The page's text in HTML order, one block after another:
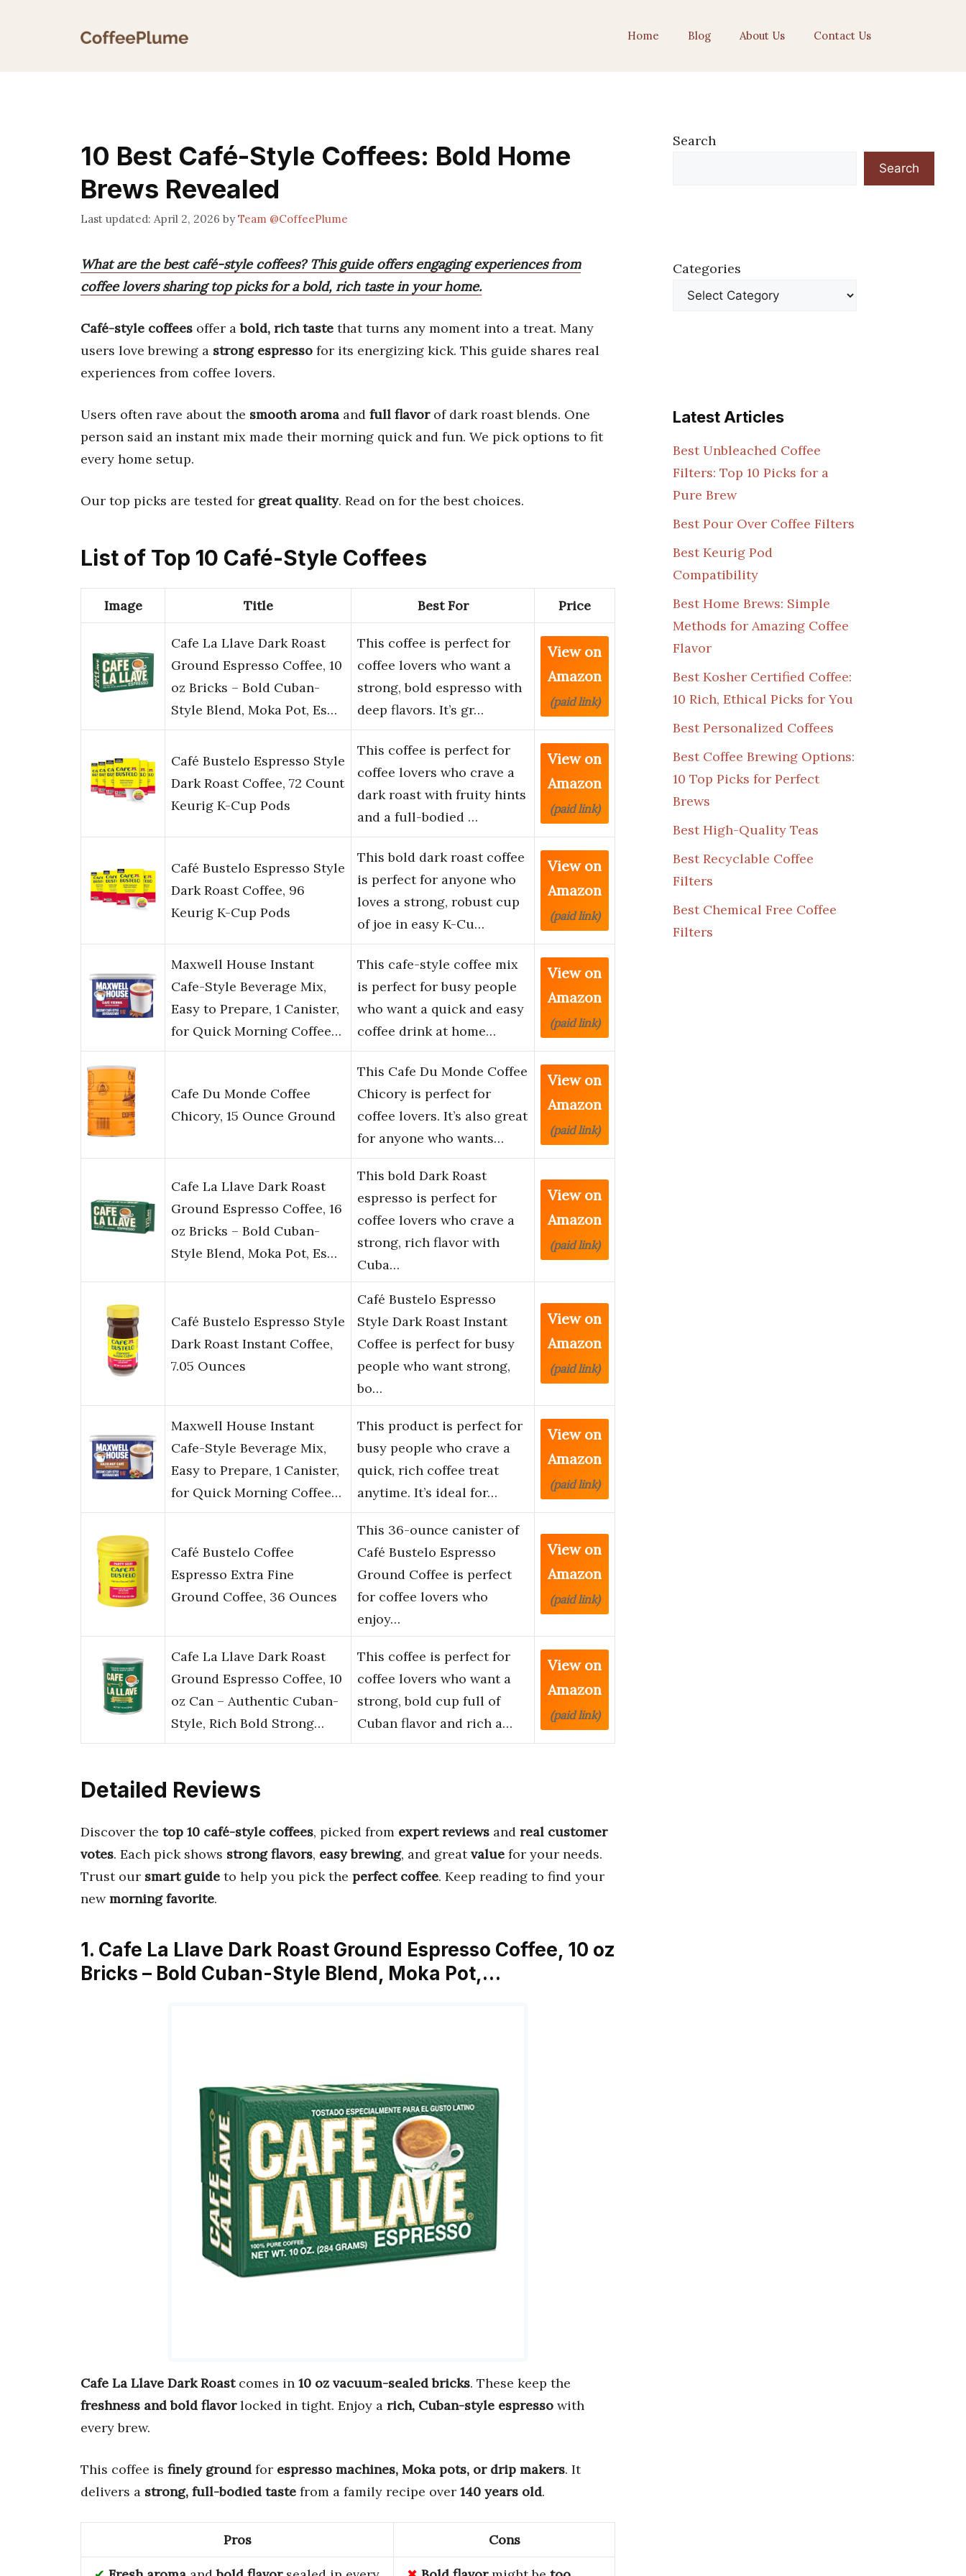
Home Blog About Us Contact Us
10 Best Café-Style Coffees: Bold Home
Brews Revealed
April 2, 2026 byTeam @CoffeePlume
What are the best café-style coffees? This guide offers engaging experiences from
coffee lovers sharing top picks for a bold, rich taste in your home.
Café-style coffees offer abold, rich taste that turns any moment into a treat. Many
users love brewing a strong espresso for its energizing kick. This guide shares real
experiences from coffee lovers.
Users often rave about the smooth aroma and full flavorof dark roast blends. One
person said an instant mix made their morning quick and fun. We pick options to fit
every home setup.
Our top picks are tested for great quality. Read on for the best choices.
List of Top 10 Café-Style Coffees
Image Title Best For Price
Cafe La Llave Dark Roast
Ground Espresso Coffee, 10
oz Bricks – Bold Cuban-
Style Blend, Moka Pot, Es…
This coffee is perfect for
coffee lovers who want a
strong, bold espresso with
deep flavors. It’s gr…
View on
Amazon
(paid link)
Café Bustelo Espresso Style
Dark Roast Coffee, 72 Count
Keurig K-Cup Pods
This coffee is perfect for
coffee lovers who crave a
dark roast with fruity hints
and a full-bodied …
View on
Amazon
(paid link)
Café Bustelo Espresso Style
Dark Roast Coffee, 96
Keurig K-Cup Pods
This bold dark roast coffee
is perfect for anyone who
loves a strong, robust cup
of joe in easy K-Cu…
View on
Amazon
(paid link)
Maxwell House Instant
Cafe-Style Beverage Mix,
Easy to Prepare, 1 Canister,
for Quick Morning Coffee…
This cafe-style coffee mix
is perfect for busy people
who want a quick and easy
coffee drink at home…
View on
Amazon
(paid link)
Cafe Du Monde Coffee
Chicory, 15 Ounce Ground
This Cafe Du Monde Coffee
Chicory is perfect for
coffee lovers. It’s also great
for anyone who wants…
View on
Amazon
(paid link)
Cafe La Llave Dark Roast
Ground Espresso Coffee, 16
oz Bricks – Bold Cuban-
Style Blend, Moka Pot, Es…
This bold Dark Roast
espresso is perfect for
coffee lovers who crave a
strong, rich flavor with
Cuba…
View on
Amazon
(paid link)
Café Bustelo Espresso Style
Dark Roast Instant Coffee,
7.05 Ounces
Café Bustelo Espresso
Style Dark Roast Instant
Coffee is perfect for busy
people who want strong,
bo…
View on
Amazon
(paid link)
Maxwell House Instant
Cafe-Style Beverage Mix,
Easy to Prepare, 1 Canister,
for Quick Morning Coffee…
This product is perfect for
busy people who crave a
quick, rich coffee treat
anytime. It’s ideal for…
View on
Amazon
(paid link)
Café Bustelo Coffee
Espresso Extra Fine
Ground Coffee, 36 Ounces
This 36-ounce canister of
Café Bustelo Espresso
Ground Coffee is perfect
for coffee lovers who
enjoy…
View on
Amazon
(paid link)
Cafe La Llave Dark Roast
Ground Espresso Coffee, 10
oz Can – Authentic Cuban-
Style, Rich Bold Strong…
This coffee is perfect for
coffee lovers who want a
strong, bold cup full of
Cuban flavor and rich a…
View on
Amazon
(paid link)
Detailed Reviews
Discover the top 10 café-style coffees, picked from expert reviews and real customer
votes. Each pick shows strong flavors, easy brewing, and greatvalue for your needs.
Trust our smart guide to help you pick the perfect coffee. Keep reading to find your
newmorning favorite.
1. Cafe La Llave Dark Roast Ground Espresso Coffee, 10 oz
Bricks – Bold Cuban-Style Blend, Moka Pot,…
Cafe La Llave Dark Roastcomes in 10 oz vacuum-sealed bricks. These keep the
freshness and bold flavorlocked in tight. Enjoy a rich, Cuban-style espresso with
every brew.
This coffee is finely ground for espresso machines, Moka pots, or drip makers. It
delivers a strong, full-bodied taste from a family recipe over 140 years old.
Pros Cons
Search
Search
Categories
Latest Articles
Best Unbleached Coffee
Filters: Top 10 Picks for a
Pure Brew
Best Pour Over Coffee Filters
Best Keurig Pod
Compatibility
Best Home Brews: Simple
Methods for Amazing Coffee
Flavor
Best Kosher Certified Coffee:
10 Rich, Ethical Picks for You
Best Personalized Coffees
Best Coffee Brewing Options:
10 Top Picks for Perfect
Brews
Best High-Quality Teas
Best Recyclable Coffee
Filters
Best Chemical Free Coffee
Filters